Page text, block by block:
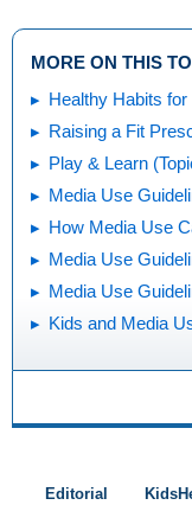
MORE ON THIS
Healthy Habits
Raising a Fit
Play & Learn
Media Use
How Media Use
Media Use
Media Use
Kids and Media
Editorial